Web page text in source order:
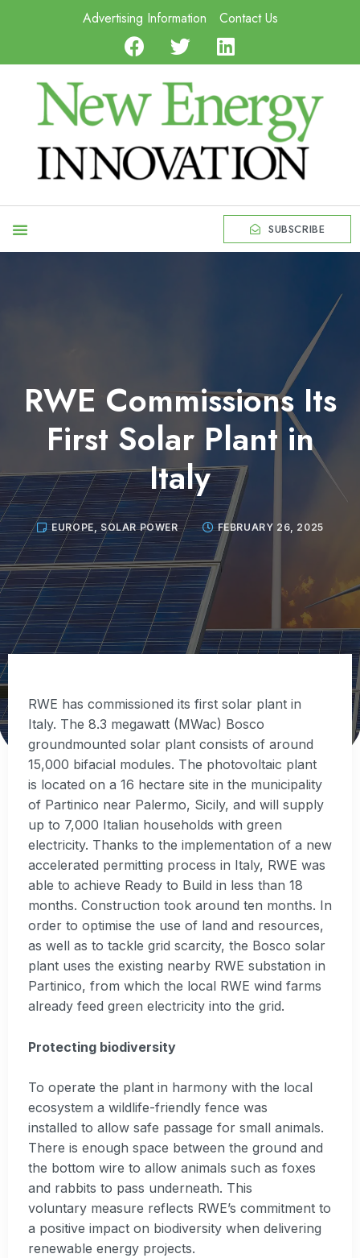
Advertising Information Contact Us
SUBSCRIBE
RWE Commissions Its
First Solar Plant in
Italy
EUROPE,SOLAR POWER FEBRUARY 26, 2025
RWE has commissioned its first solar plant in
Italy. The 8.3 megawatt (MWac) Bosco
groundmounted solar plant consists of around
15,000 bifacial modules. The photovoltaic plant
is located on a 16 hectare site in the municipality
of Partinico near Palermo, Sicily, and will supply
up to 7,000 Italian households with green
electricity. Thanks to the implementation of a new
accelerated permitting process in Italy, RWE was
able to achieve Ready to Build in less than 18
months. Construction took around ten months. In
order to optimise the use of land and resources,
as well as to tackle grid scarcity, the Bosco solar
plant uses the existing nearby RWE substation in
Partinico, from which the local RWE wind farms
already feed green electricity into the grid.
Protecting biodiversity
To operate the plant in harmony with the local
ecosystem a wildlife-friendly fence was
installed to allow safe passage for small animals.
There is enough space between the ground and
the bottom wire to allow animals such as foxes
and rabbits to pass underneath. This
voluntary measure reflects RWE’s commitment to
a positive impact on biodiversity when delivering
renewable energy projects.